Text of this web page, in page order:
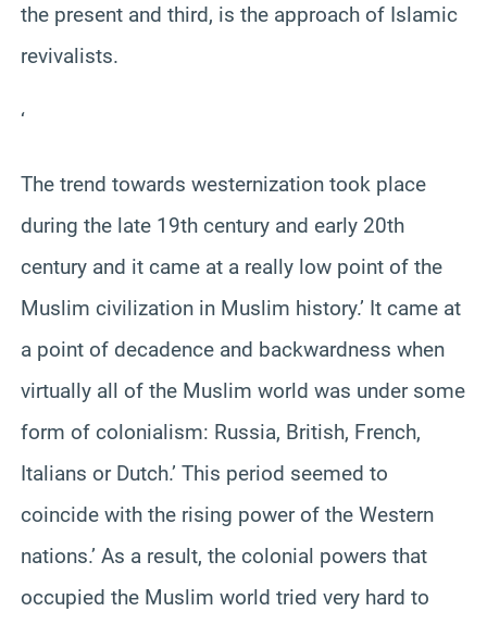
the present and third, is the approach of Islamic
revivalists.
‘
The trend towards westernization took place
during the late 19th century and early 20th
century and it came at a really low point of the
Muslim civilization in Muslim history.’ It came at
a point of decadence and backwardness when
virtually all of the Muslim world was under some
form of colonialism: Russia, British, French,
Italians or Dutch.’ This period seemed to
coincide with the rising power of the Western
nations.’ As a result, the colonial powers that
occupied the Muslim world tried very hard to